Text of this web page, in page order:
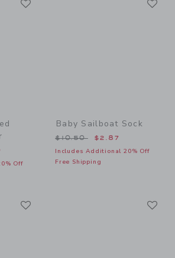
$50.00 to
Off
Baby Sailboat Sock
Price reduced from
$10.50 $2.87
Includes Additional 20% Off
Free Shipping